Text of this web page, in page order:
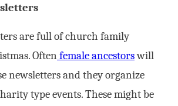
are full of church family
Oftenfemale ancestorswill
newsletters and they organize
type events. These might be